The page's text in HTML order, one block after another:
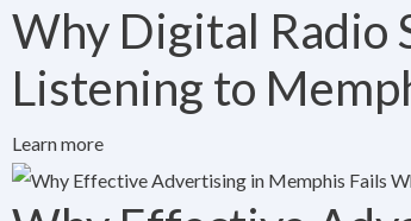
Why Digital Radio
Listening to
Learn more